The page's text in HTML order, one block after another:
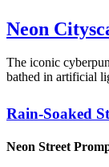
Neon
The iconic
bathed in artificial
Rain-Soaked
Neon Street